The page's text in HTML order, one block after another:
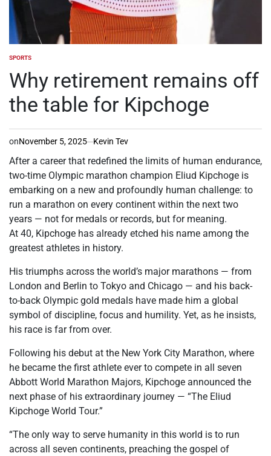
POSTED
SPORTS
Why retirement remains off
the table for Kipchoge
onNovember 5, 2025 Kevin Tev
After a career that redefined the limits of human endurance,
two-time Olympic marathon champion Eliud Kipchoge is
embarking on a new and profoundly human challenge: to
run a marathon on every continent within the next two
years — not for medals or records, but for meaning.
At 40, Kipchoge has already etched his name among the
greatest athletes in history.
His triumphs across the world’s major marathons — from
London and Berlin to Tokyo and Chicago — and his back-
to-back Olympic gold medals have made him a global
symbol of discipline, focus and humility. Yet, as he insists,
his race is far from over.
Following his debut at the New York City Marathon, where
he became the first athlete ever to compete in all seven
Abbott World Marathon Majors, Kipchoge announced the
next phase of his extraordinary journey — “The Eliud
Kipchoge World Tour.”
“The only way to serve humanity in this world is to run
across all seven continents, preaching the gospel of